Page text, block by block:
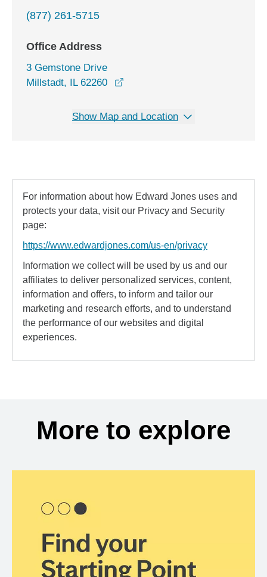
(877) 261-5715
Office Address
3 Gemstone Drive
Millstadt, IL 62260
Show Map and Location
For information about how Edward Jones uses and
protects your data, visit our Privacy and Security
page:
https://www.edwardjones.com/us-en/privacy
Information we collect will be used by us and our
affiliates to deliver personalized services, content,
information and offers, to inform and tailor our
marketing and research efforts, and to understand
the performance of our websites and digital
experiences.
More to explore